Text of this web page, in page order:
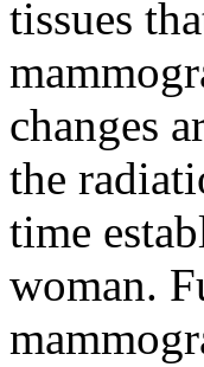
tissues
changes
the
time
woman.